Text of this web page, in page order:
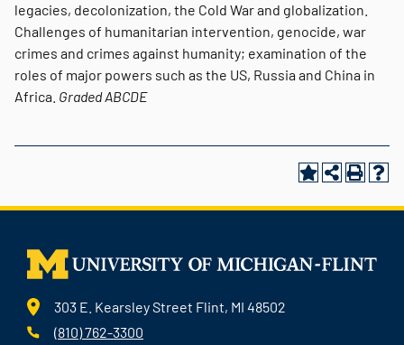
legacies, decolonization, the Cold War and globalization.
Challenges of humanitarian intervention, genocide, war
crimes and crimes against humanity; examination of the
roles of major powers such as the US, Russia and China in
Africa. GradedABCDE
303 E. Kearsley Street Flint, MI 48502
(810) 762-3300